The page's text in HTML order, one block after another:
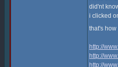
did'nt
i clicked
that's
http://
http://
http://